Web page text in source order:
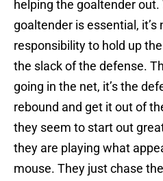
helping the goaltender out.
goaltender is essential, it’s
responsibility to hold up
the slack of the defense.
going in the net, it’s the
rebound and get it out of
they seem to start out
they are playing what
mouse. They just chase